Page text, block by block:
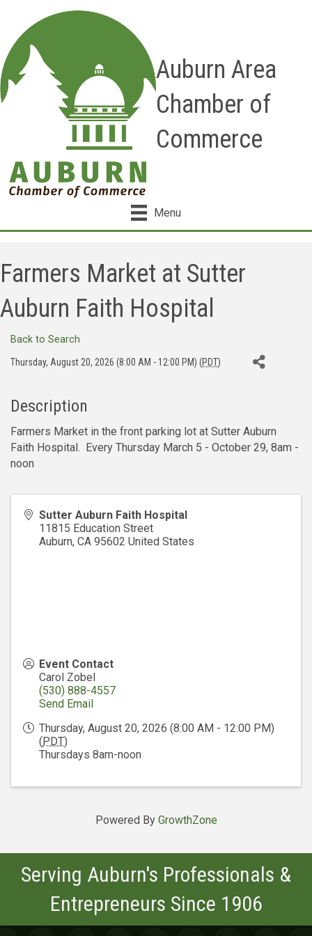
Auburn Area
Chamber of
Commerce
Menu
Farmers Market at Sutter
Auburn Faith Hospital
Back to Search
Thursday, August 20, 2026 (8:00 AM - 12:00 PM) (PDT)
Description
Farmers Market in the front parking lot at Sutter Auburn
Faith Hospital. Every Thursday March 5 - October 29, 8am -
noon
Sutter Auburn Faith Hospital
11815 Education Street
Auburn, CA 95602 United States
Event Contact
Carol Zobel
(530) 888-4557
Send Email
Thursday, August 20, 2026 (8:00 AM - 12:00 PM)
(PDT)
Thursdays 8am-noon
Powered By GrowthZone
Serving Auburn's Professionals &
Entrepreneurs Since 1906